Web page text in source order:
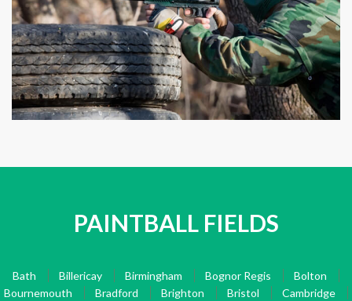
PAINTBALL FIELDS
Bath Billericay Birmingham Bognor Regis
Bolton
Bournemouth
Bradford Brighton Bristol
Cambridge